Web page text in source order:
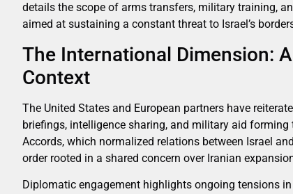
details the scope of arms transfers, military training,
aimed at sustaining a constant threat to Israel’s
The International Dimension:
Context
The United States and European partners have
briefings, intelligence sharing, and military aid
Accords, which normalized relations between Israel
order rooted in a shared concern over Iranian
Diplomatic engagement highlights ongoing tensions